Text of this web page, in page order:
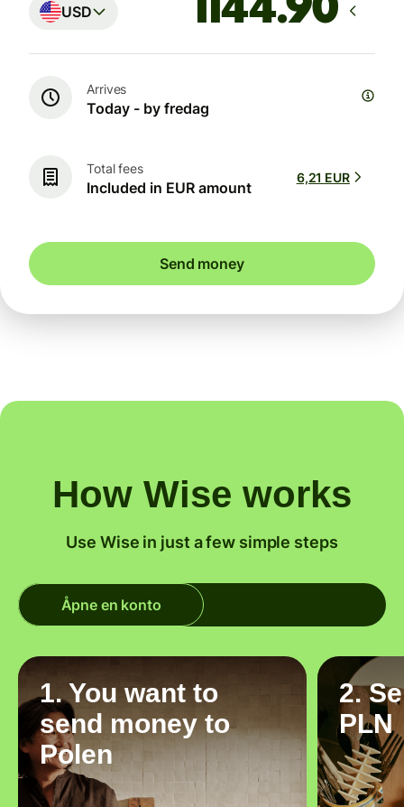
USD
Arrives
Today - by fredag
Total fees
Included in EUR amount
6,21 EUR
Send money
How Wise works
Use Wise in just a few simple steps
Åpne en konto
1. You want to
send money to
Polen
2.
PLN